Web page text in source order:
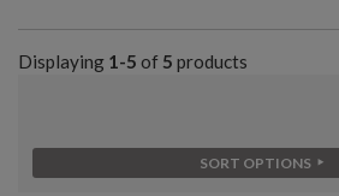
Displaying 1-5 of 5 products
SORT OPTIONS